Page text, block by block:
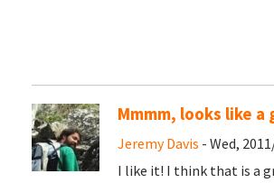
Mmmm, looks like a
Jeremy Davis - Wed,
I like it! I think that is a